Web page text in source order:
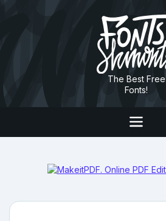
The Best Free
Fonts!